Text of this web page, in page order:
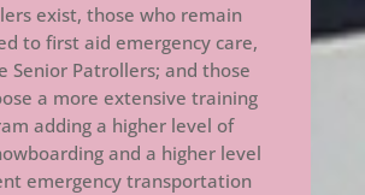
exist, those who remain
to first aid emergency care,
Senior Patrollers; and those
a more extensive training
adding a higher level of
and a higher level
emergency transportation